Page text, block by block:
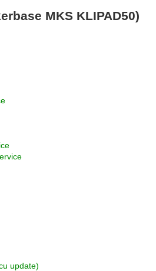
MKS KLIPAD50)
update)